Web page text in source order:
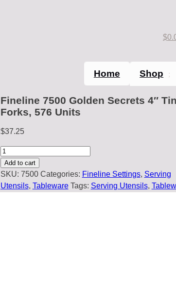
$
Home Shop
Fineline 7500 Golden Secrets 4″
Forks, 576 Units
$37.25
Fineline
7500
Golden
Secrets
Add to cart
SKU: 7500 Categories: Fineline Settings, Serving
Utensils, Tableware Tags: Serving Utensils,